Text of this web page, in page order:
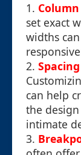
1.
set exact
widths
2.
can help
the
intimate
3.